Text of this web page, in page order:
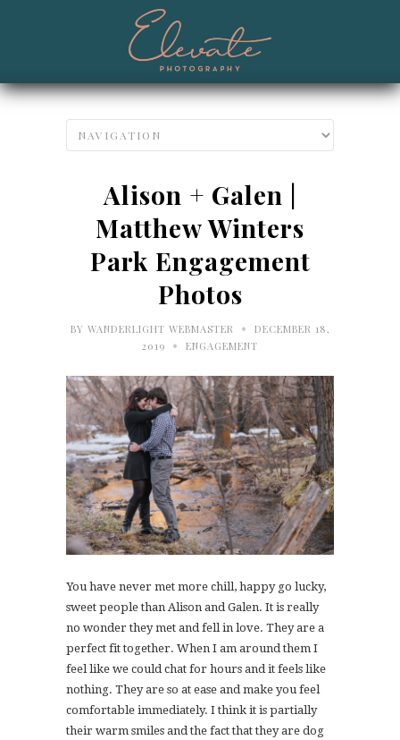
Alison + Galen |
Matthew Winters
Park Engagement
Photos
BY WANDERLIGHT WEBMASTER •
DECEMBER 18,
2019
• ENGAGEMENT
You have never met more chill, happy go lucky,
sweet people than Alison and Galen. It is really
no wonder they met and fell in love. They are a
perfect fit together. When I am around them I
feel like we could chat for hours and it feels like
nothing. They are so at ease and make you feel
comfortable immediately. I think it is partially
their warm smiles and the fact that they are dog